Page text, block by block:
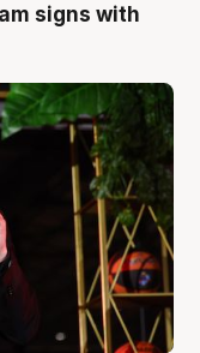
signs with